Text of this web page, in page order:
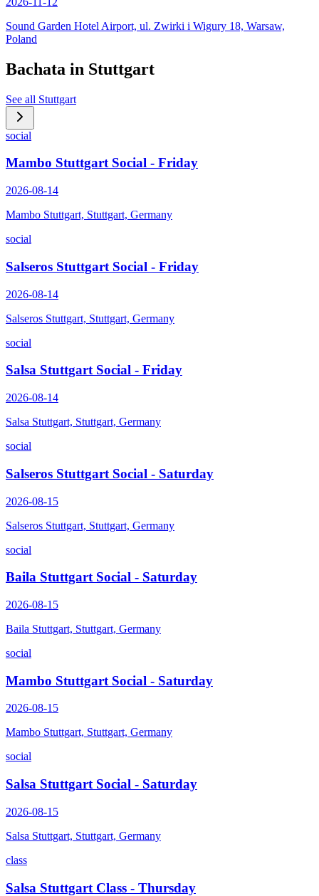
Sound Garden Hotel Airport, ul. Zwirki i Wigury 18, Warsaw,
Poland
Bachata in Stuttgart
See all Stuttgart
social
Mambo Stuttgart Social - Friday
2026-08-14
Mambo Stuttgart, Stuttgart, Germany
social
Salseros Stuttgart Social - Friday
2026-08-14
Salseros Stuttgart, Stuttgart, Germany
social
Salsa Stuttgart Social - Friday
2026-08-14
Salsa Stuttgart, Stuttgart, Germany
social
Salseros Stuttgart Social - Saturday
2026-08-15
Salseros Stuttgart, Stuttgart, Germany
social
Baila Stuttgart Social - Saturday
2026-08-15
Baila Stuttgart, Stuttgart, Germany
social
Mambo Stuttgart Social - Saturday
2026-08-15
Mambo Stuttgart, Stuttgart, Germany
social
Salsa Stuttgart Social - Saturday
2026-08-15
Salsa Stuttgart, Stuttgart, Germany
class
Salsa Stuttgart Class - Thursday